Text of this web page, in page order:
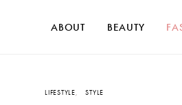
ABOUT BEAUTY
LIFESTYLE STYLE